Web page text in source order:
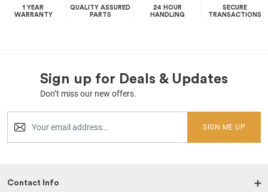
1 YEAR
WARRANTY
QUALITY ASSURED
PARTS
24 HOUR
HANDLING
SECURE
TRANSACTIONS
Sign up for Deals & Updates
Don’t miss our new offers.
SIGN ME UP
Contact Info